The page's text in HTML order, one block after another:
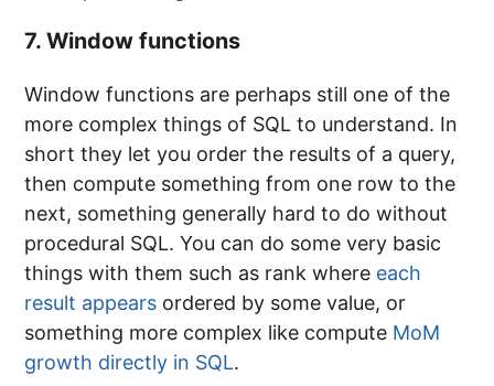
7. Window functions
Window functions are perhaps still one of the
more complex things of SQL to understand. In
short they let you order the results of a query,
then compute something from one row to the
next, something generally hard to do without
procedural SQL. You can do some very basic
things with them such as rank where each
result appears ordered by some value, or
something more complex like compute MoM
growth directly in SQL.